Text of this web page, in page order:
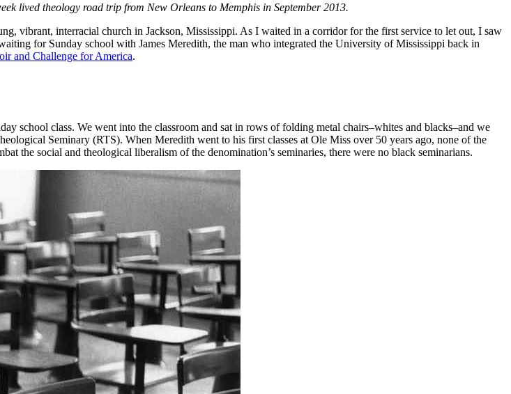
lived theology road trip from New Orleans to Memphis in September 2013.
vibrant, interracial church in Jackson, Mississippi. As I waited in a corridor for the first service to let out, I saw
for Sunday school with James Meredith, the man who integrated the University of Mississippi back in
and Challenge for America.
school class. We went into the classroom and sat in rows of folding metal chairs–whites and blacks–and we
Seminary (RTS). When Meredith went to his first classes at Ole Miss over 50 years ago, none of the
the social and theological liberalism of the denomination’s seminaries, there were no black seminarians.